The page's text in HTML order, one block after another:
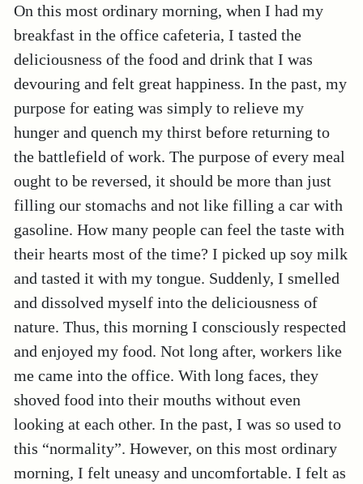
On this most ordinary morning, when I had my
breakfast in the office cafeteria, I tasted the
deliciousness of the food and drink that I was
devouring and felt great happiness. In the past, my
purpose for eating was simply to relieve my
hunger and quench my thirst before returning to
the battlefield of work. The purpose of every meal
ought to be reversed, it should be more than just
filling our stomachs and not like filling a car with
gasoline. How many people can feel the taste with
their hearts most of the time? I picked up soy milk
and tasted it with my tongue. Suddenly, I smelled
and dissolved myself into the deliciousness of
nature. Thus, this morning I consciously respected
and enjoyed my food. Not long after, workers like
me came into the office. With long faces, they
shoved food into their mouths without even
looking at each other. In the past, I was so used to
this “normality”. However, on this most ordinary
morning, I felt uneasy and uncomfortable. I felt as